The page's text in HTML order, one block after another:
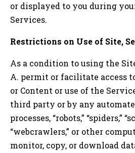
or displayed to you during
Services.
Restrictions on Use of Site,
As a condition to using the
A. permit or facilitate access
or Content or use of the
third party or by any
processes, “robots,” “spiders,”
“webcrawlers,” or other
monitor, copy, or download